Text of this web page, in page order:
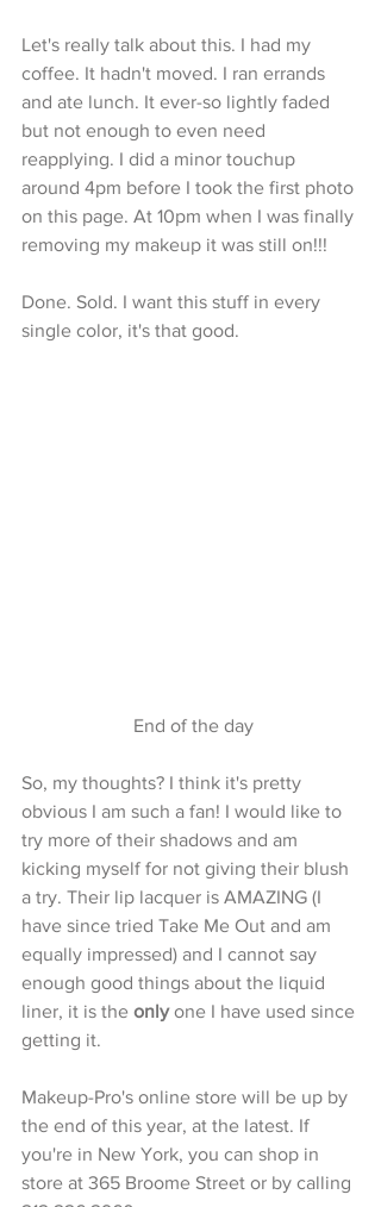
Let's really talk about this. I had my
coffee. It hadn't moved. I ran errands
and ate lunch. It ever-so lightly faded
but not enough to even need
reapplying. I did a minor touchup
around 4pm before I took the first photo
on this page. At 10pm when I was finally
removing my makeup it was still on!!!
Done. Sold. I want this stuff in every
single color, it's that good.
End of the day
So, my thoughts? I think it's pretty
obvious I am such a fan! I would like to
try more of their shadows and am
kicking myself for not giving their blush
a try. Their lip lacquer is AMAZING (I
have since tried Take Me Out and am
equally impressed) and I cannot say
enough good things about the liquid
liner, it is the only one I have used since
getting it.
Makeup-Pro's online store will be up by
the end of this year, at the latest. If
you're in New York, you can shop in
store at 365 Broome Street or by calling